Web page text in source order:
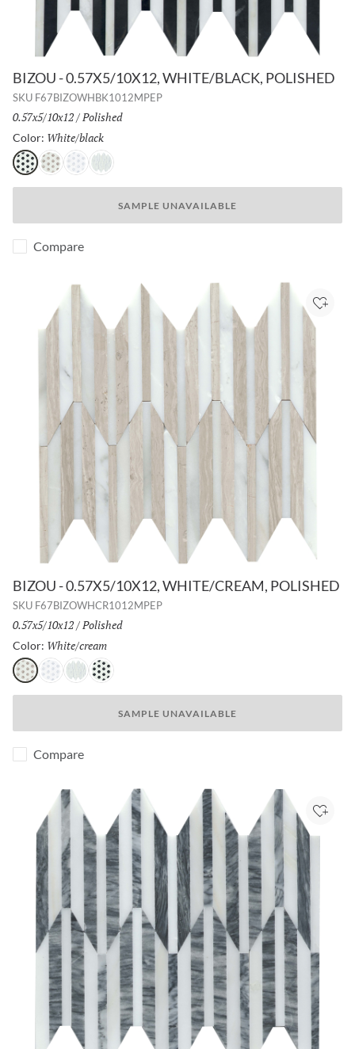
BIZOU - 0.57X5/10X12, WHITE/BLACK, POLISHED
SKU F67BIZOWHBK1012MPEP
Size:
0.57x5/10x12/ Finish:
Polished
Color: White/black
White/black
White/cream
White/grayWhite/white
SAMPLE UNAVAILABLE
Compare
BIZOU - 0.57X5/10X12, WHITE/CREAM, POLISHED
SKU F67BIZOWHCR1012MPEP
Size:
0.57x5/10x12/ Finish:
Polished
Color: White/cream
White/cream
White/gray
White/white
White/black
SAMPLE UNAVAILABLE
Add
Compare
Add